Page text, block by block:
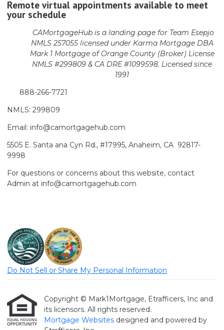
Remote virtual appointments available to meet
your schedule
CAMortgageHub is a landing page for Team Esepjo
NMLS 257055 licensedunder Karma Mortgage DBA
Mark 1 Mortgage of Orange County (Broker) License
NMLS #299809 & CA DRE #1099598. Licensed since
1991
888-266-7721
NMLS: 299809
Email: info@camortgagehub.com
5505 E. Santa ana Cyn Rd., #17995, Anaheim, CA 92817-
9998
For questions or concerns about this website, contact
Admin at info@camortgagehub.com
Do Not Sell or Share My Personal Information
Copyright © Mark1Mortgage, Etrafficers, Inc and
its licensors. All rights reserved.
Mortgage Websites designed and powered by